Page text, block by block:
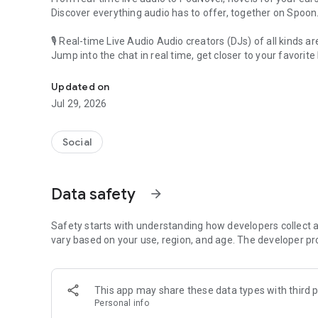
Discover everything audio has to offer, together on Spoon.
🎙 Real-time Live Audio Audio creators (DJs) of all kinds
Jump into the chat in real time, get closer to your favorite
🎧 PodNovel: Stories for your ears
Why read your novels when you can listen?
On your commute, while doing chores, or on a break,
An everyday filled with audio. Start it on Spoon!
Our biggest priority is ensuring our users’ safety on our
content 24/7 to keep Spoon safe.
For more information on how we keep Spoon awesome
[Community]
Website: www.spooncast.net
Updated on
Jul 29, 2026
Social
Data safety arrow_forward
Safety starts with understanding how developers collect
vary based on your use, region, and age. The developer
This app may share these data types with third
Personal info